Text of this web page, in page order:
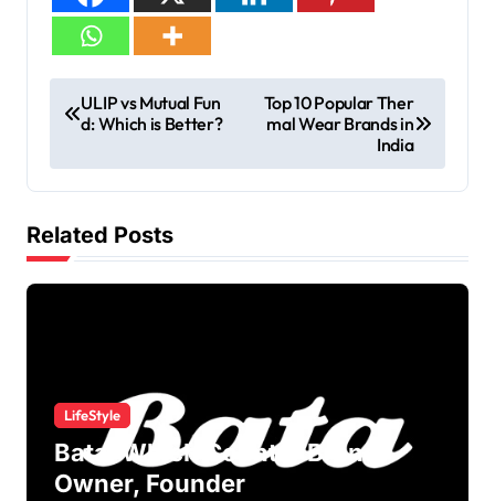
ULIP vs Mutual Fun
d: Which is Better?
Top 10 Popular Ther
mal Wear Brands in
India
Related Posts
LifeStyle
Bata: Which Country Brand?
Owner, Founder